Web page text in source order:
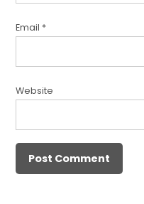
Email *
Website